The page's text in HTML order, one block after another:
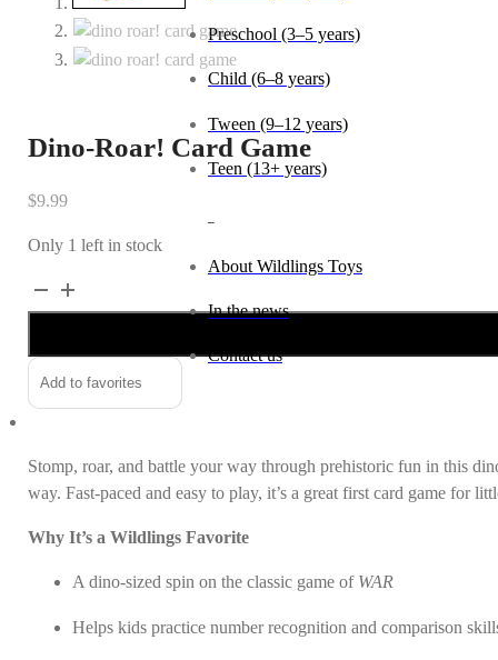
Preschool (3–5 years)
Child (6–8 years)
Tween (9–12 years)
Teen (13+ years)
About Wildlings Toys
In the news
Contact us
Dino-Roar! Card Game
$9.99
Only 1 left in stock
Dino-
Roar!
Game
Alternative:
Add to favorites
Stomp, roar, and battle your way through prehistoric fun in this
way. Fast-paced and easy to play, it’s a great first card game for
Why It’s a Wildlings Favorite
A dino-sized spin on the classic game of WAR
Helps kids practice number recognition and comparison